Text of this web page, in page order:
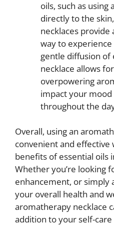
oils, such as
directly to the
necklaces provide
way to
gentle diffusion of
necklace allows
overpowering
impact your
throughout the
Overall, using an
convenient and
benefits of essential oils
Whether you’re looking
enhancement, or simply
your overall health and
aromatherapy necklace
addition to your self-